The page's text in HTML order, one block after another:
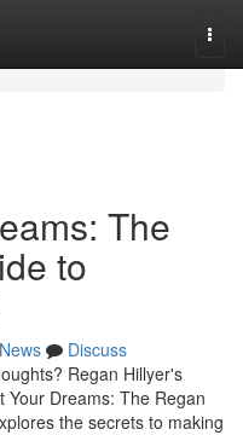
The
to
News
Discuss
Regan Hillyer's
Dreams: The Regan
the secrets to making